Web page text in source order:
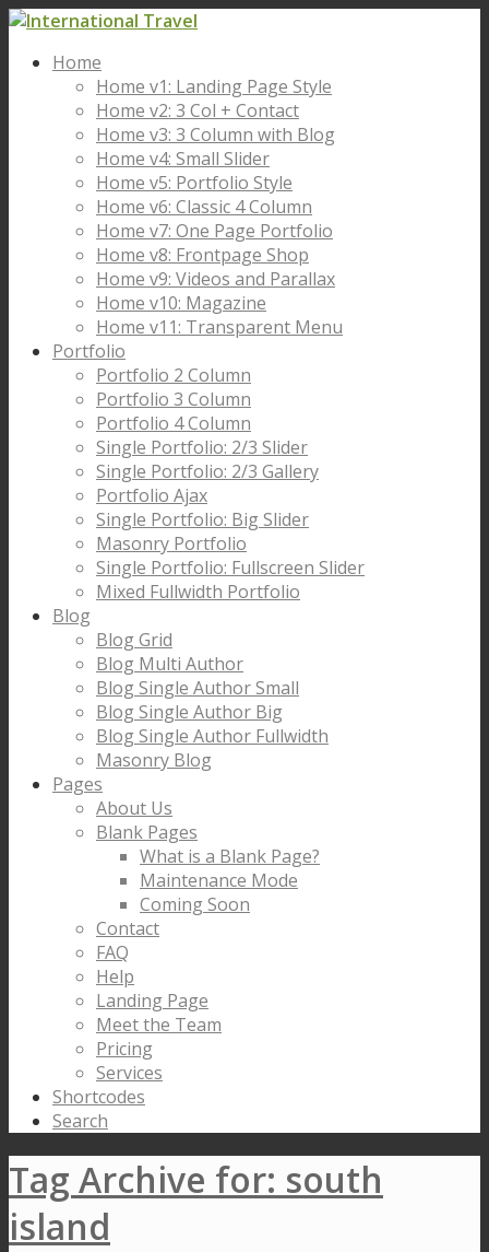
Home
Home v1: Landing Page Style
Home v2: 3 Col + Contact
Home v3: 3 Column with Blog
Home v4: Small Slider
Home v5: Portfolio Style
Home v6: Classic 4 Column
Home v7: One Page Portfolio
Home v8: Frontpage Shop
Home v9: Videos and Parallax
Home v10: Magazine
Home v11: Transparent Menu
Portfolio
Portfolio 2 Column
Portfolio 3 Column
Portfolio 4 Column
Single Portfolio: 2/3 Slider
Single Portfolio: 2/3 Gallery
Portfolio Ajax
Single Portfolio: Big Slider
Masonry Portfolio
Single Portfolio: Fullscreen Slider
Mixed Fullwidth Portfolio
Blog
Blog Grid
Blog Multi Author
Blog Single Author Small
Blog Single Author Big
Blog Single Author Fullwidth
Masonry Blog
Pages
About Us
Blank Pages
What is a Blank Page?
Maintenance Mode
Coming Soon
Contact
FAQ
Help
Landing Page
Meet the Team
Pricing
Services
Shortcodes
Search
Tag Archive for: south
island